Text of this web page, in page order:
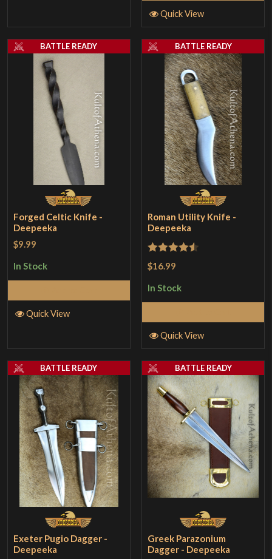
Quick View
Forged Celtic Knife -
Deepeeka
$9.99
In Stock
BATTLE READY
Quick View
Roman Utility Knife -
Deepeeka
Rated
$16.99
In Stock
BATTLE READY
Quick View
Exeter Pugio Dagger -
Deepeeka
BATTLE READY
Greek Parazonium
Dagger - Deepeeka
BATTLE READY